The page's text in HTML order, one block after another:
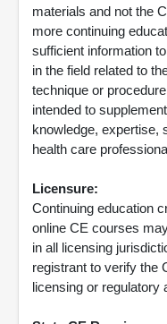
materials and not the
more continuing
sufficient information
in the field related to
technique or
intended to
knowledge, expertise,
health care
Licensure:
Continuing education
online CE courses
in all licensing
registrant to verify the
licensing or regulatory